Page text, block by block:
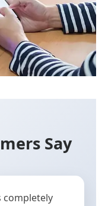
Say
completely